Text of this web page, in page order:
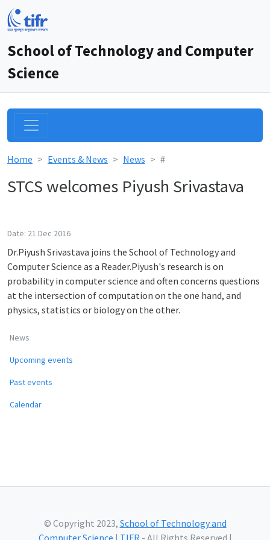
School of Technology and Computer
Science
Home Events & News News #
STCS welcomes Piyush Srivastava
Date: 21 Dec 2016
Dr.Piyush Srivastava joins the School of Technology and
Computer Science as a Reader.Piyush's research is on
probability in computer science and often concerns questions
at the intersection of computation on the one hand, and
physics, statistics or biology on the other.
News
Upcoming events
Past events
Calendar
© Copyright 2023, School of Technology and
Computer Science | TIFR - All Rights Reserved |